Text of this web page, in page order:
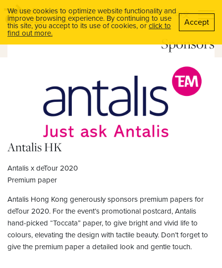
中文
Sponsors
Antalis HK
Antalis x deTour 2020
Premium paper
Antalis Hong Kong generously sponsors premium papers for
deTour 2020. For the event’s promotional postcard, Antalis
hand-picked “Toccata” paper, to give bright and vivid life to
colours, elevating the design with tactile beauty. Don’t forget to
give the premium paper a detailed look and gentle touch.
We use cookies to optimize website functionality and
improve browsing experience. By continuing to use
this site, you accept to its use of cookies, or click to
find out more.
Accept